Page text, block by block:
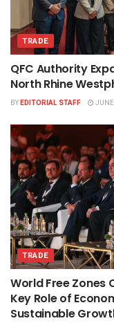
TRADE
QFC Authority
North Rhine
BYEDITORIAL STAFF
TRADE
World Free Zones
Key Role of
Sustainable